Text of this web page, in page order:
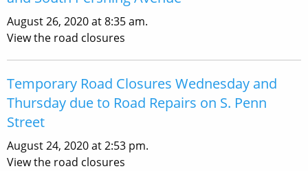
August 26, 2020 at 8:35 am.
View the road closures
Temporary Road Closures Wednesday and
Thursday due to Road Repairs on S. Penn
Street
August 24, 2020 at 2:53 pm.
View the road closures